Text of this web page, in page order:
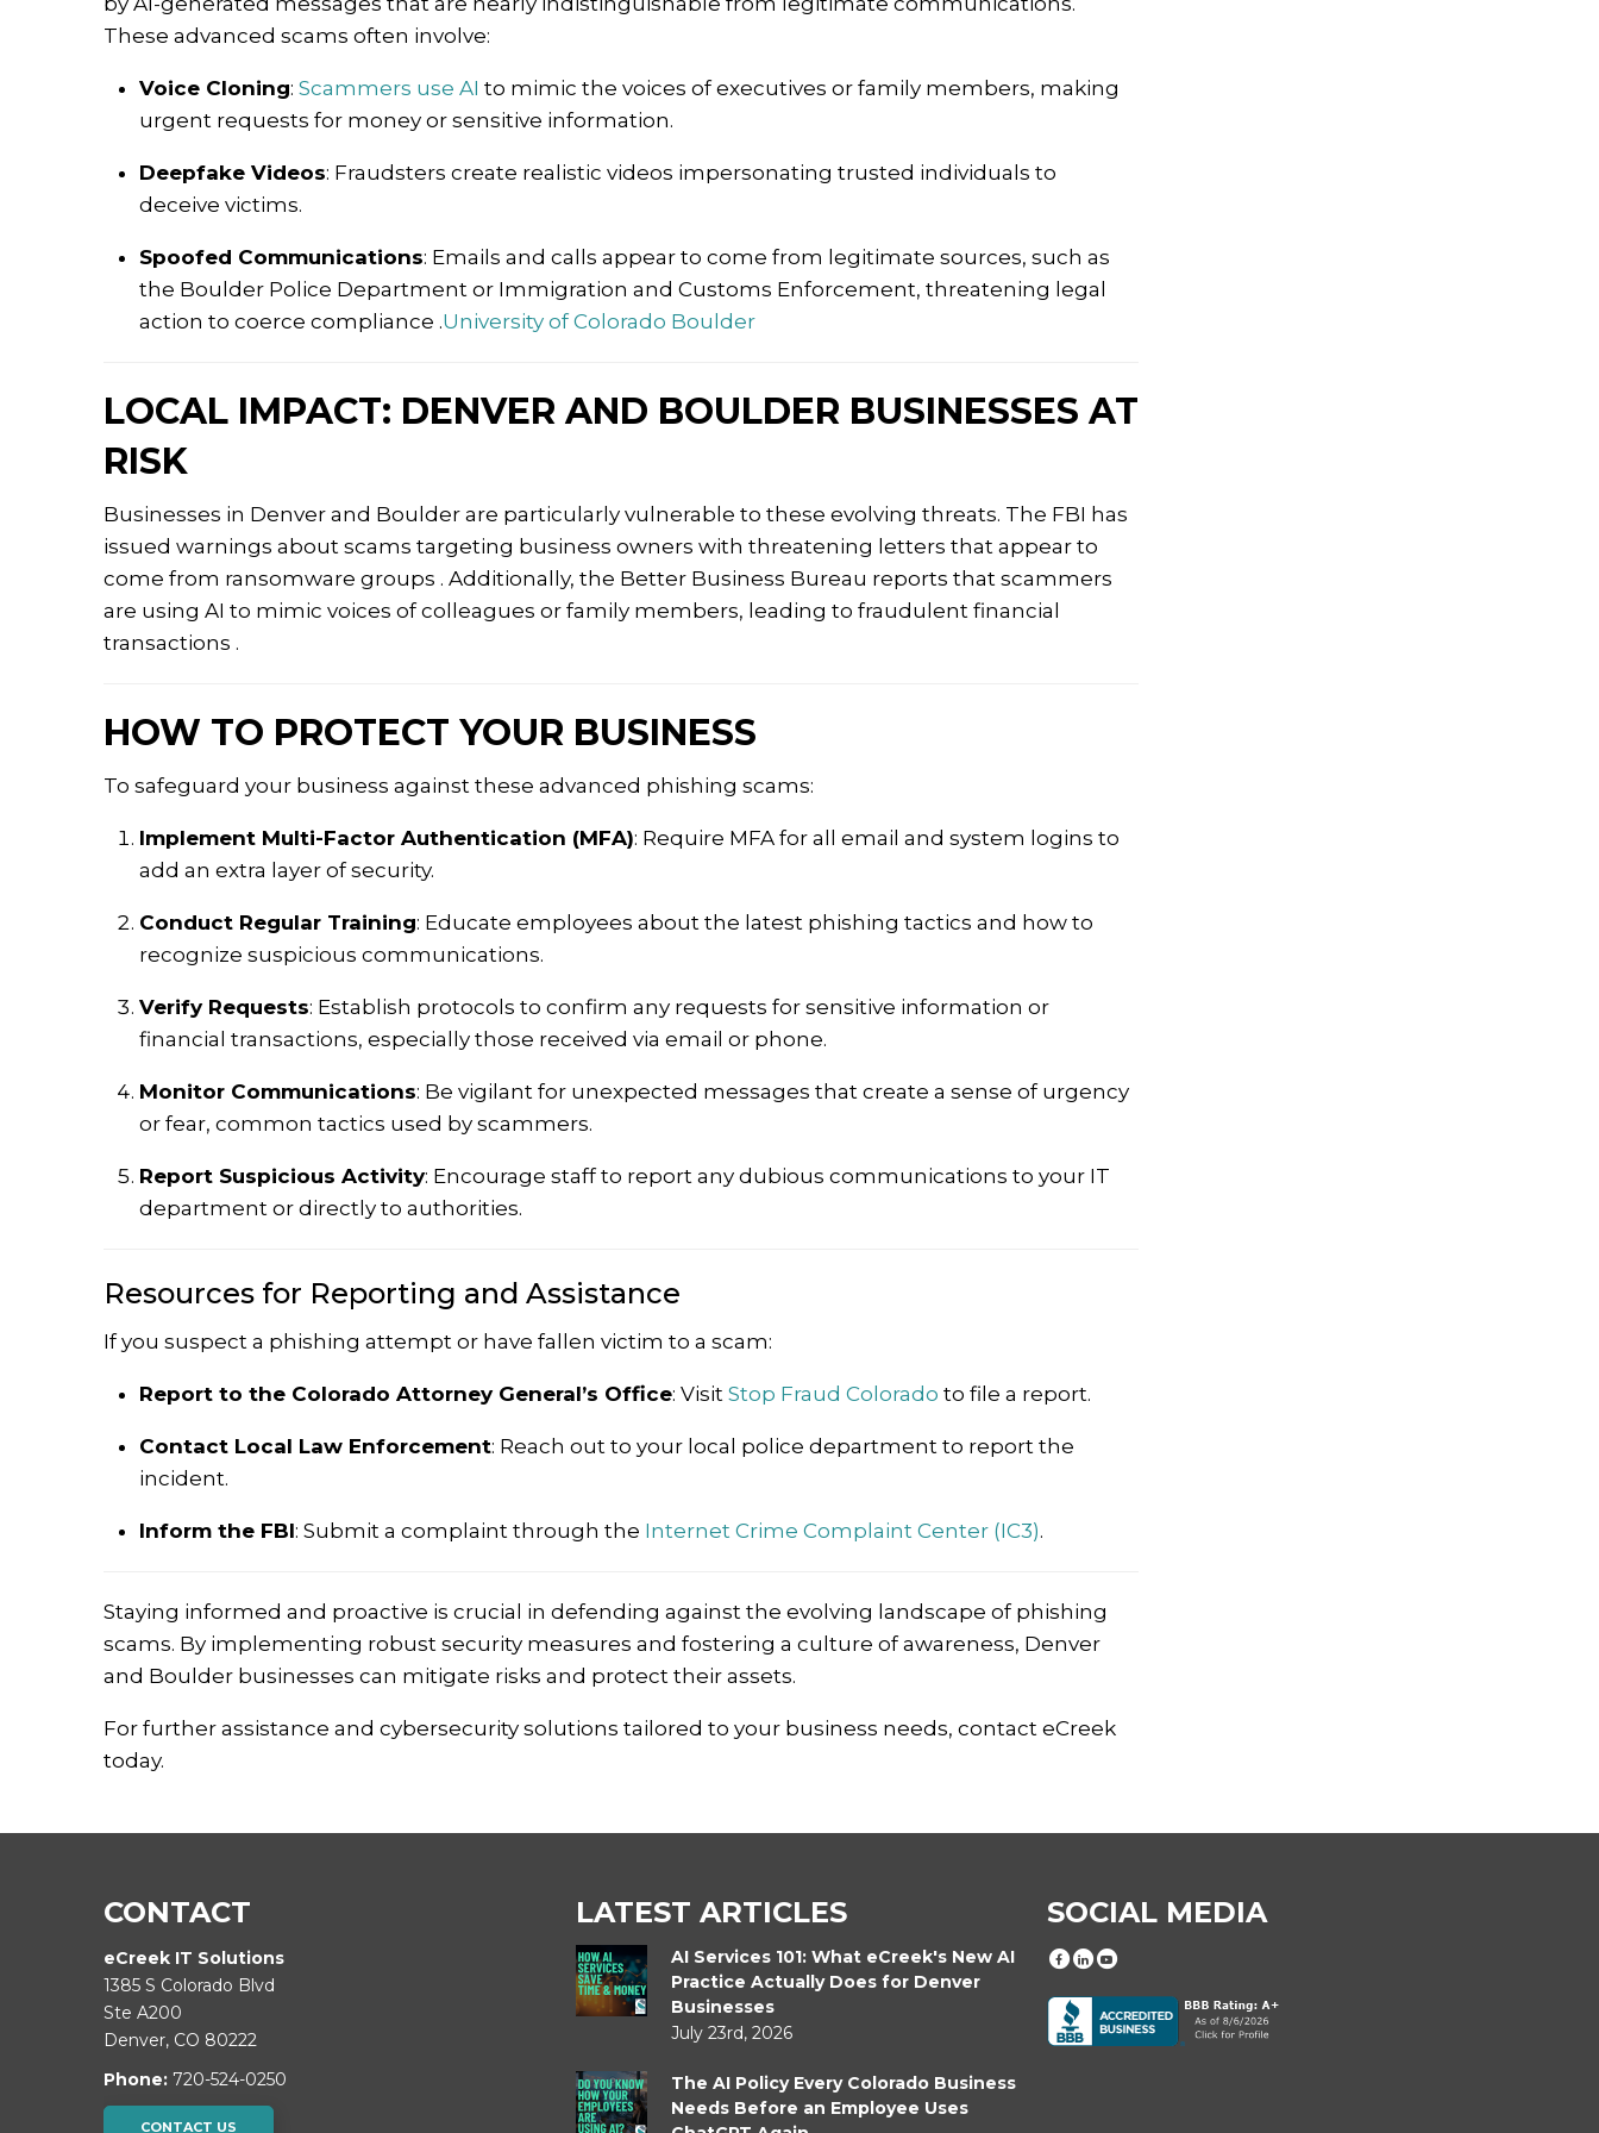
These advanced scams often involve:
Voice Cloning: Scammers use AI to mimic the voices of executives or family members, making
urgent requests for money or sensitive information.
Deepfake Videos: Fraudsters create realistic videos impersonating trusted individuals to
deceive victims.
Spoofed Communications: Emails and calls appear to come from legitimate sources, such as
the Boulder Police Department or Immigration and Customs Enforcement, threatening legal
action to coerce compliance .​University of Colorado Boulder
LOCAL IMPACT: DENVER AND BOULDER BUSINESSES AT
RISK
Businesses in Denver and Boulder are particularly vulnerable to these evolving threats. The FBI has
issued warnings about scams targeting business owners with threatening letters that appear to
come from ransomware groups . Additionally, the Better Business Bureau reports that scammers
are using AI to mimic voices of colleagues or family members, leading to fraudulent financial
transactions .​
HOW TO PROTECT YOUR BUSINESS
To safeguard your business against these advanced phishing scams:
Implement Multi-Factor Authentication (MFA): Require MFA for all email and system logins to
add an extra layer of security.
Conduct Regular Training: Educate employees about the latest phishing tactics and how to
recognize suspicious communications.
Verify Requests: Establish protocols to confirm any requests for sensitive information or
financial transactions, especially those received via email or phone.
Monitor Communications: Be vigilant for unexpected messages that create a sense of urgency
or fear, common tactics used by scammers.
Report Suspicious Activity: Encourage staff to report any dubious communications to your IT
department or directly to authorities.
Resources for Reporting and Assistance
If you suspect a phishing attempt or have fallen victim to a scam:
Report to the Colorado Attorney General’s Office: Visit Stop Fraud Colorado to file a report.
Contact Local Law Enforcement: Reach out to your local police department to report the
incident.
Inform the FBI: Submit a complaint through the Internet Crime Complaint Center (IC3).
Staying informed and proactive is crucial in defending against the evolving landscape of phishing
scams. By implementing robust security measures and fostering a culture of awareness, Denver
and Boulder businesses can mitigate risks and protect their assets.
For further assistance and cybersecurity solutions tailored to your business needs, contact eCreek
today.
CONTACT
eCreek IT Solutions
1385 S Colorado Blvd
Ste A200
Denver, CO 80222
Phone: 720-524-0250
CONTACT US
LATEST ARTICLES
AI Services 101: What eCreek's New AI
Practice Actually Does for Denver
Businesses
July 23rd, 2026
The AI Policy Every Colorado Business
Needs Before an Employee Uses
SOCIAL MEDIA